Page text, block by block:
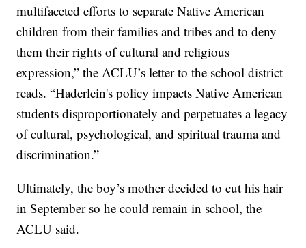
multifaceted efforts to separate Native American
children from their families and tribes and to deny
them their rights of cultural and religious
expression,” the ACLU’s letter to the school district
reads. “Haderlein's policy impacts Native American
students disproportionately and perpetuates a legacy
of cultural, psychological, and spiritual trauma and
discrimination.”
Ultimately, the boy’s mother decided to cut his hair
in September so he could remain in school, the
ACLU said.